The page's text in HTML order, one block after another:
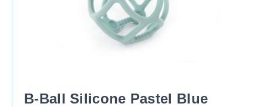
B-Ball Silicone Pastel Blue